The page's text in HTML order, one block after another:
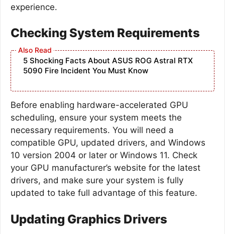
experience.
Checking System Requirements
5 Shocking Facts About ASUS ROG Astral RTX
5090 Fire Incident You Must Know
Before enabling hardware-accelerated GPU
scheduling, ensure your system meets the
necessary requirements. You will need a
compatible GPU, updated drivers, and Windows
10 version 2004 or later or Windows 11. Check
your GPU manufacturer’s website for the latest
drivers, and make sure your system is fully
updated to take full advantage of this feature.
Updating Graphics Drivers